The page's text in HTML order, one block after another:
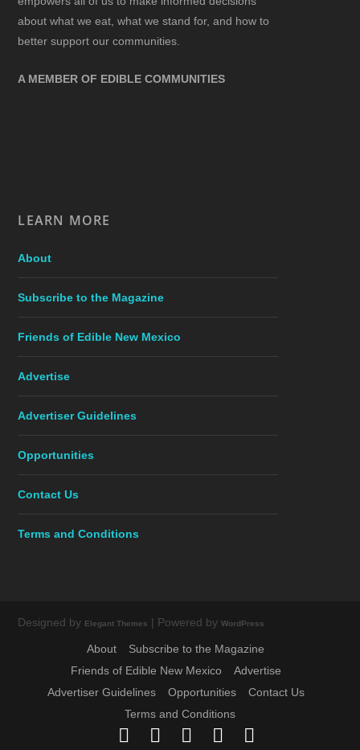
about what we eat, what we stand for, and how to
better support our communities.
A MEMBER OF EDIBLE COMMUNITIES
LEARN MORE
About
Subscribe to the Magazine
Friends of Edible New Mexico
Advertise
Advertiser Guidelines
Opportunities
Contact Us
Terms and Conditions
Designed by Elegant Themes | Powered byWordPress
About
Subscribe to the Magazine
Friends of Edible New Mexico
Advertise
Advertiser Guidelines
Opportunities
Contact Us
Terms and Conditions